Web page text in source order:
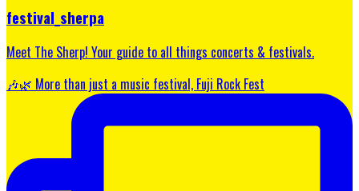
festival_sherpa
Meet The Sherp! Your guide to all things concerts & festivals.
🎶🌿 More than just a music festival, Fuji Rock Fest